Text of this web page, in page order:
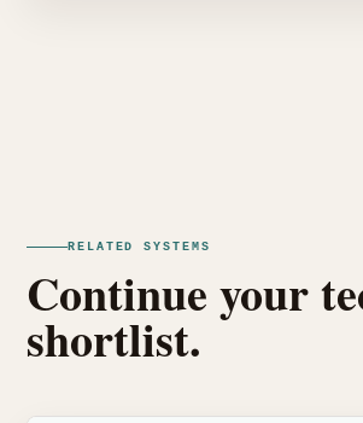
RELATED SYSTEMS
Continue your
shortlist.